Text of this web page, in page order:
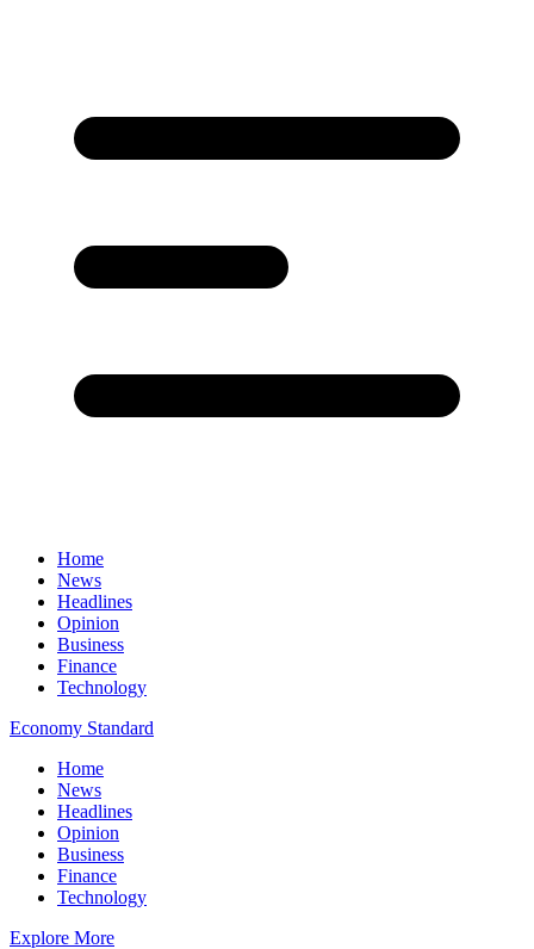
Home
News
Headlines
Opinion
Business
Finance
Technology
Economy Standard
Home
News
Headlines
Opinion
Business
Finance
Technology
Explore More